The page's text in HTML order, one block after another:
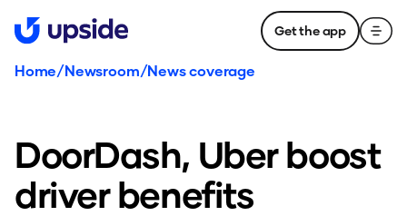
Get the app
Home/Newsroom/News coverage
DoorDash, Uber boost
driver benefits